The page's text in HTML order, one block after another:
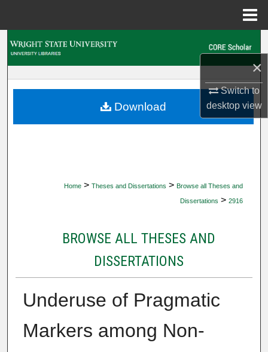
×
Switch to
desktopview
My Account
Home > Theses and Dissertations > Browse all Theses and
Dissertations > 2916
BROWSE ALL THESES AND
DISSERTATIONS
Underuse of Pragmatic
Markers among Non-
Download